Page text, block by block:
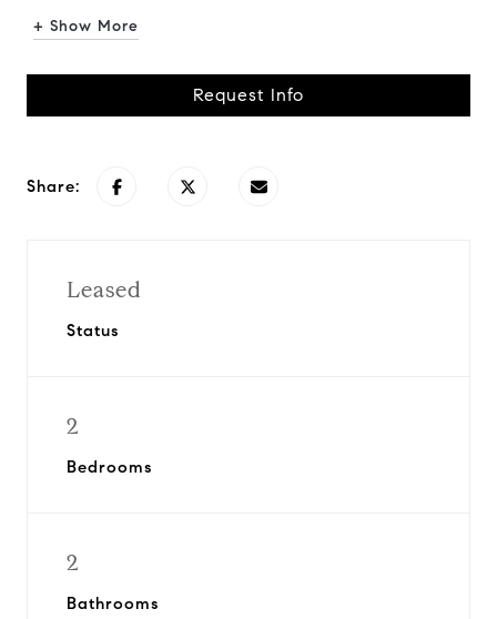
+ Show More
Request Info
Share:
Leased
Status
2
Bedrooms
2
Bathrooms